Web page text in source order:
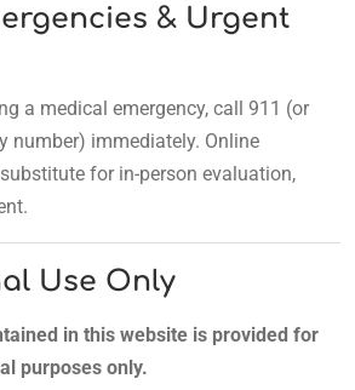
& Urgent
a medical emergency, call 911 (or
number) immediately. Online
for in-person evaluation,
Use Only
in this website is provided for
purposes only.